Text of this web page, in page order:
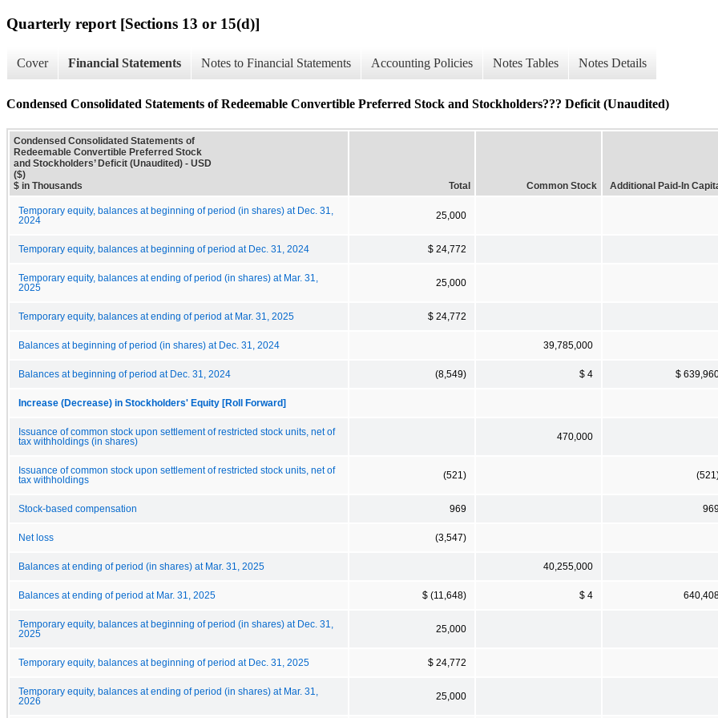
Quarterly report [Sections 13 or 15(d)]
Cover Financial Statements Notes to Financial Statements Accounting Policies Notes Tables Notes Details
Condensed Consolidated Statements of Redeemable Convertible Preferred Stock and Stockholders??? Deficit (Unaudited)
Condensed Consolidated Statements of
Redeemable Convertible Preferred Stock
and Stockholders’ Deficit (Unaudited) - USD
($)
$ in Thousands
Total Common Stock Additional Paid-In
Temporary equity, balances at beginning of period (in shares) at Dec. 31,
2024
25,000
Temporary equity, balances at beginning of period at Dec. 31, 2024 $ 24,772
Temporary equity, balances at ending of period (in shares) at Mar. 31,
2025
25,000
Temporary equity, balances at ending of period at Mar. 31, 2025 $ 24,772
Balances at beginning of period (in shares) at Dec. 31, 2024 39,785,000
Balances at beginning of period at Dec. 31, 2024 (8,549) $ 4 $
Increase (Decrease) in Stockholders' Equity [Roll Forward]
Issuance of common stock upon settlement of restricted stock units, net of
tax withholdings (in shares)
470,000
Issuance of common stock upon settlement of restricted stock units, net of
tax withholdings
(521)
Stock-based compensation 969 969
Net loss (3,547)
Balances at ending of period (in shares) at Mar. 31, 2025 40,255,000
Balances at ending of period at Mar. 31, 2025 $ (11,648) $ 4
Temporary equity, balances at beginning of period (in shares) at Dec. 31,
2025
25,000
Temporary equity, balances at beginning of period at Dec. 31, 2025 $ 24,772
Temporary equity, balances at ending of period (in shares) at Mar. 31,
2026
25,000